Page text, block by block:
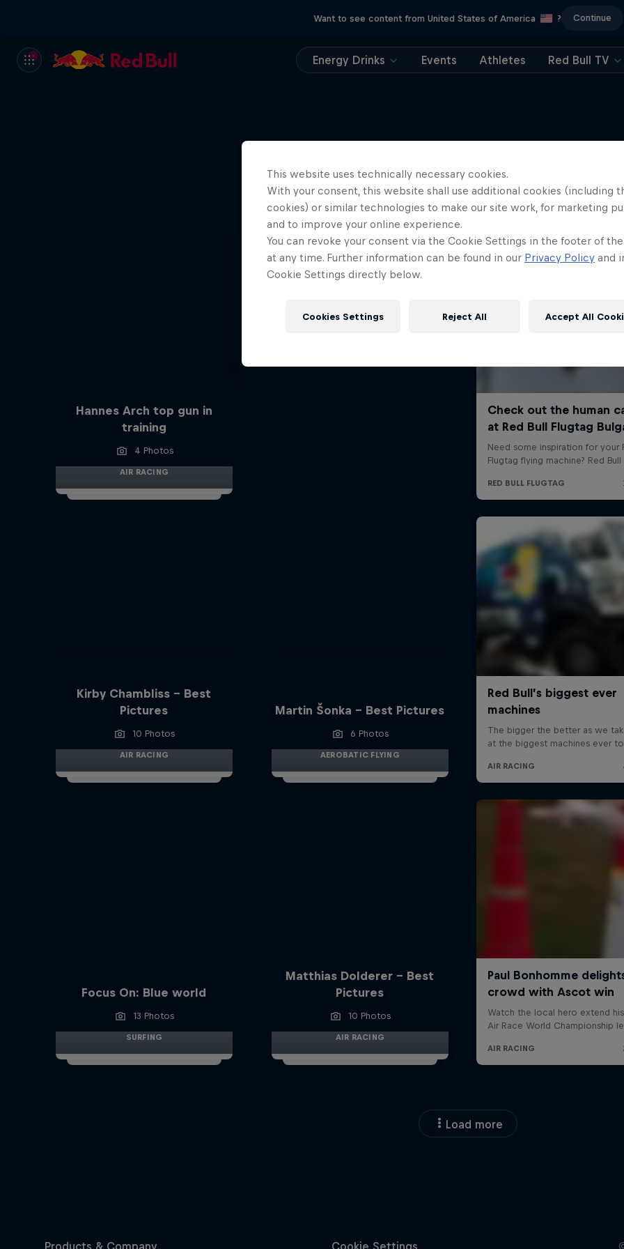
Want to see content from United States of America ? Continue
Energy Drinks Events Athletes Red Bull TV
More like this
Hannes Arch top gun in
training
4 Photos
AIR RACING
Tunnel Pass
Aerobatic pilot Dario Costa
documentary
AIR RACING
Kirby Chambliss - Best
Pictures
10 Photos
AIR RACING
Martin Šonka - Best Pictures
6 Photos
AEROBATIC FLYING
Focus On: Blue world
13 Photos
SURFING
Matthias Dolderer - Best
Pictures
10 Photos
AIR RACING
Load more
This website uses technically necessary cookies.
With your consent, this website shall use additional cookies (including
cookies) or similar technologies to make our site work, for marketing
and to improve your online experience.
You can revoke your consent via the Cookie Settings in the footer of
at any time. Further information can be found in our Privacy Policy and
Cookie Settings directly below.
Cookies Settings Reject All Accept All